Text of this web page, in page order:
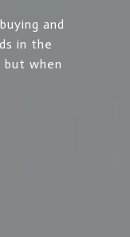
and
in the
but when